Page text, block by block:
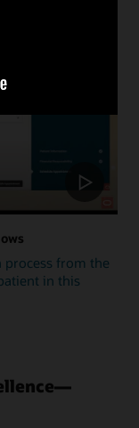
process from the
in this